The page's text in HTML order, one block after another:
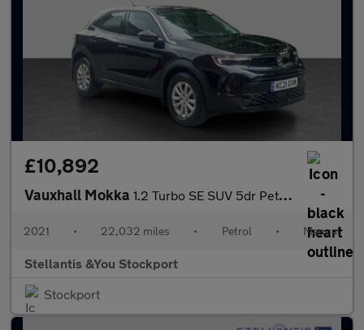
£10,892
Vauxhall Mokka 1.2 Turbo SE SUV 5dr Petrol Manual Euro 6 (s/s) (100 ps)
2021 • 22,032 miles • Petrol • Manual
Stellantis &You Stockport
Stockport